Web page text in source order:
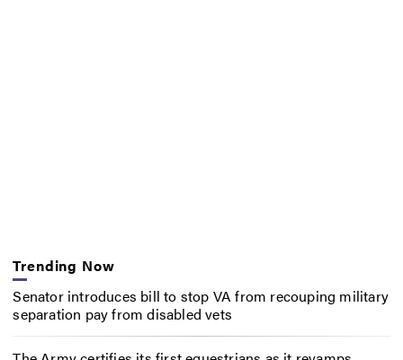
Trending Now
Senator introduces bill to stop VA from recouping military
separation pay from disabled vets